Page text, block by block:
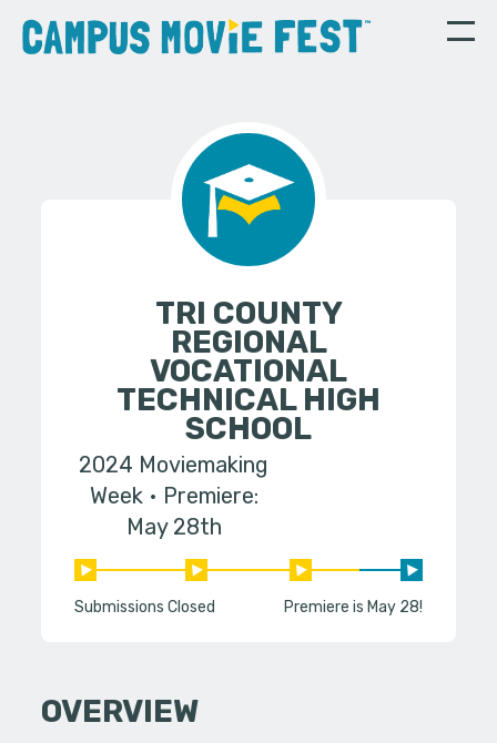
TRI COUNTY
REGIONAL
VOCATIONAL
TECHNICAL HIGH
SCHOOL
2024 Moviemaking
Week
Premiere:
May 28th
Submissions Closed Premiere is May 28!
OVERVIEW